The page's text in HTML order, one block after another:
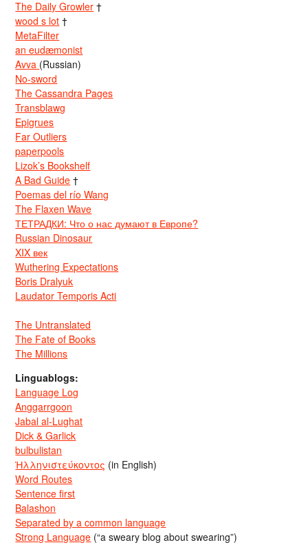
The Daily Growler †
wood s lot †
MetaFilter
an eudæmonist
Avva (Russian)
No-sword
The Cassandra Pages
Transblawg
Epigrues
Far Outliers
paperpools
Lizok’s Bookshelf
A Bad Guide †
Poemas del río Wang
The Flaxen Wave
ТЕТРАДКИ: Что о нас думают в Европе?
Russian Dinosaur
XIX век
Wuthering Expectations
Boris Dralyuk
Laudator Temporis Acti
The Untranslated
The Fate of Books
The Millions
Linguablogs:
Language Log
Anggarrgoon
Jabal al-Lughat
Dick & Garlick
bulbulistan
Ἡλληνιστεύκοντος (in English)
Word Routes
Sentence first
Balashon
Separated by a common language
Strong Language (“a sweary blog about swearing”)